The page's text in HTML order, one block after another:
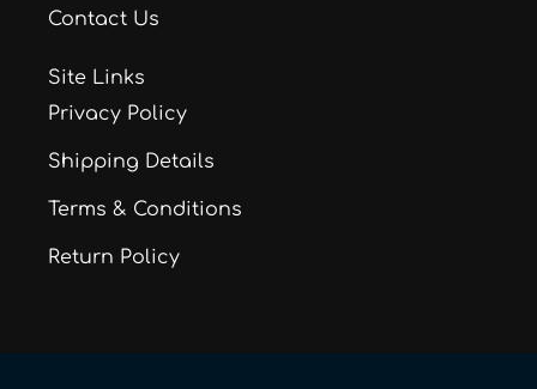
Contact Us
Site Links
Privacy Policy
Shipping Details
Terms & Conditions
Return Policy